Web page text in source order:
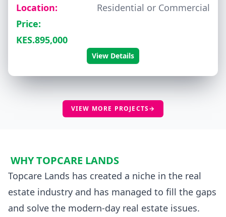
Location:
Residential or Commercial
Price:
KES.895,000
View Details
VIEW MORE PROJECTS→
WHY TOPCARE LANDS
Topcare Lands has created a niche in the real
estate industry and has managed to fill the gaps
and solve the modern-day real estate issues.